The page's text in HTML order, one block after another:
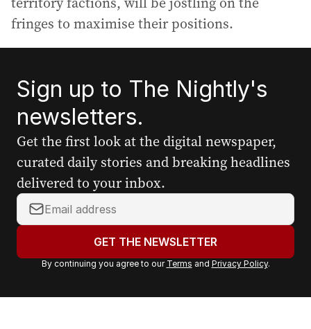
fringes to maximise their positions.
Sign up to The Nightly's
newsletters.
Get the first look at the digital newspaper,
curated daily stories and breaking headlines
delivered to your inbox.
Y
o
r
a
GET THE NEWSLETTER
By continuing you agree to our Terms and Privacy Policy.